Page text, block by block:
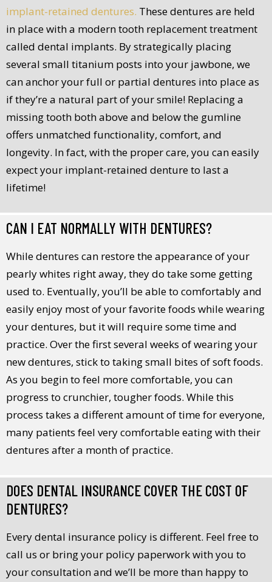
implant-retained dentures. These dentures are held
in place with a modern tooth replacement treatment
called dental implants. By strategically placing
several small titanium posts into your jawbone, we
can anchor your full or partial dentures into place as
if they’re a natural part of your smile! Replacing a
missing tooth both above and below the gumline
offers unmatched functionality, comfort, and
longevity. In fact, with the proper care, you can easily
expect your implant-retained denture to last a
lifetime!
CAN I EAT NORMALLY WITH DENTURES?
While dentures can restore the appearance of your
pearly whites right away, they do take some getting
used to. Eventually, you’ll be able to comfortably and
easily enjoy most of your favorite foods while wearing
your dentures, but it will require some time and
practice. Over the first several weeks of wearing your
new dentures, stick to taking small bites of soft foods.
As you begin to feel more comfortable, you can
progress to crunchier, tougher foods. While this
process takes a different amount of time for everyone,
many patients feel very comfortable eating with their
dentures after a month of practice.
DOES DENTAL INSURANCE COVER THE COST OF
DENTURES?
Every dental insurance policy is different. Feel free to
call us or bring your policy paperwork with you to
your consultation and we’ll be more than happy to